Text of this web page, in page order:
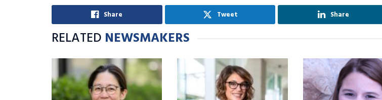
Share Tweet Share
RELATED NEWSMAKERS